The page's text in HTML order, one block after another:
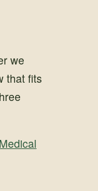
we
that fits
Medical